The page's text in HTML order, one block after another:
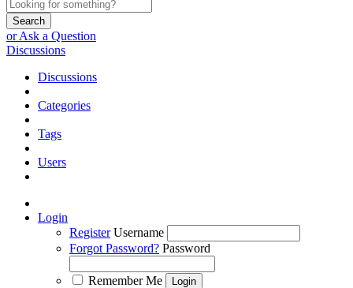
Search
or Ask a Question
Discussions
Discussions
Categories
Tags
Users
Login
Register Username
Forgot Password? Password
Remember Me